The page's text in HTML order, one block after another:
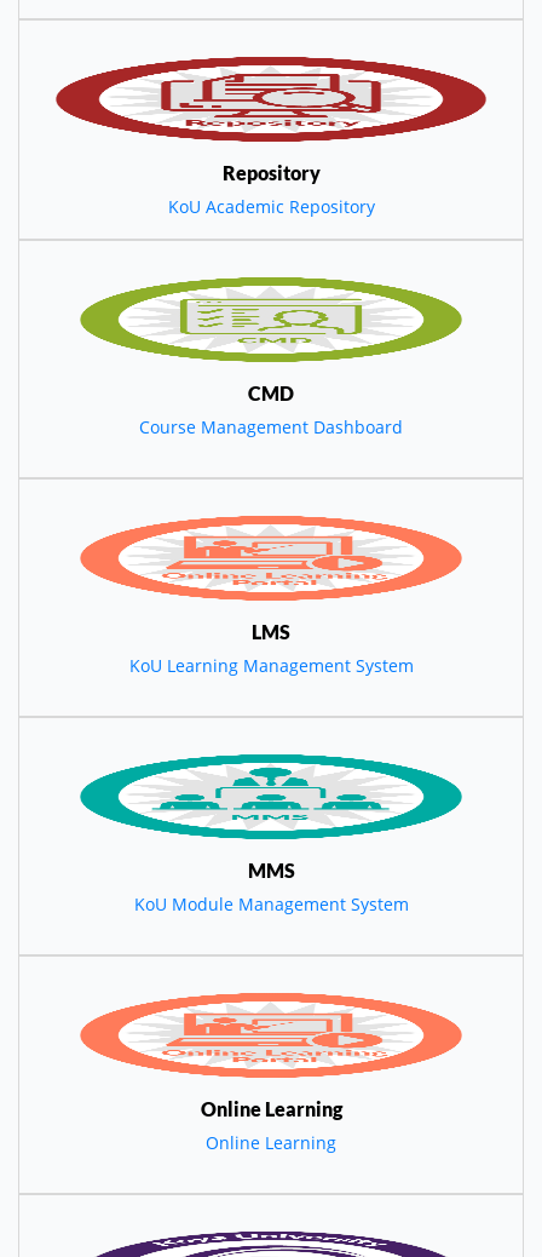
Repository
KoU Academic Repository
CMD
Course Management Dashboard
LMS
KoU Learning Management System
MMS
KoU Module Management System
Online Learning
Online Learning